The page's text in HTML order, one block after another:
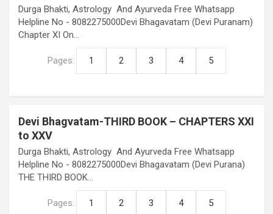
Durga Bhakti, Astrology And Ayurveda Free Whatsapp
Helpline No - 8082275000Devi Bhagavatam (Devi Puranam)
Chapter XI On…
Pages: 1 2 3 4 5
Devi Bhagvatam-THIRD BOOK – CHAPTERS XXI
to XXV
Durga Bhakti, Astrology And Ayurveda Free Whatsapp
Helpline No - 8082275000Devi Bhagavatam (Devi Purana)
THE THIRD BOOK…
Pages: 1 2 3 4 5